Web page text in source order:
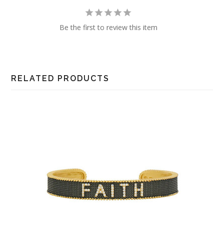
Be the first to review this item
RELATED PRODUCTS